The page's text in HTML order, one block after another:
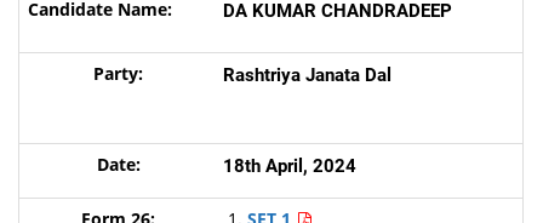
DA KUMAR CHANDRADEEP
Rashtriya Janata Dal
18th April, 2024